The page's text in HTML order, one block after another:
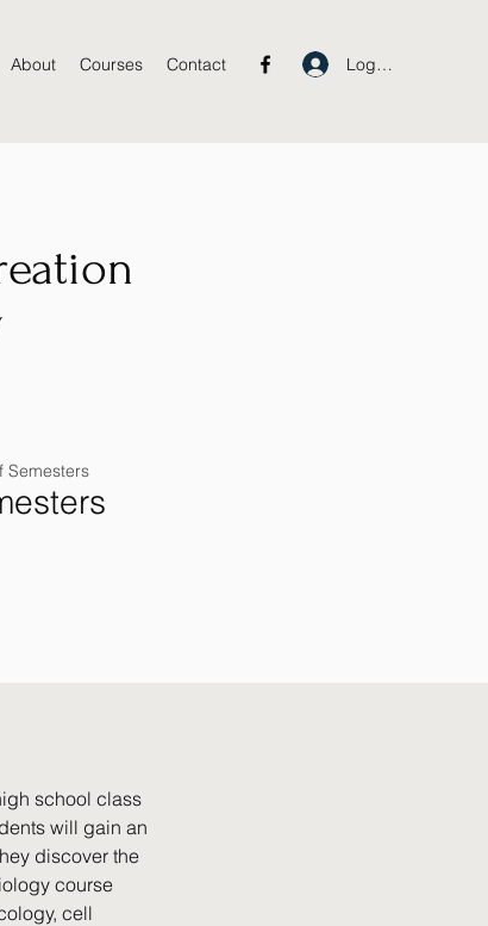
About Courses Contact Log In
Semesters
school class
will gain an
discover the
course
cell